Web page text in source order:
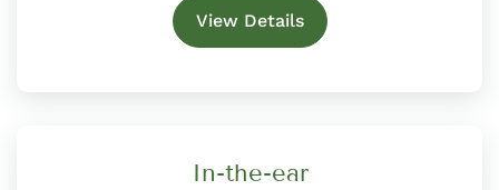
View Details
In-the-ear